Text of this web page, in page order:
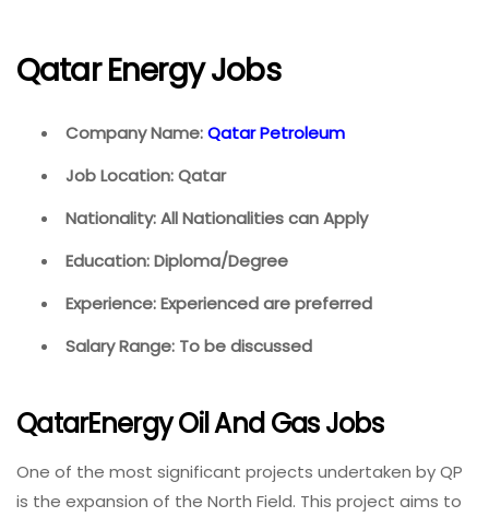
Qatar Energy Jobs
Company Name:Qatar Petroleum
Job Location: Qatar
Nationality: All Nationalities can Apply
Education: Diploma/Degree
Experience: Experienced are preferred
Salary Range: To be discussed
QatarEnergy Oil And Gas Jobs
One of the most significant projects undertaken by QP
is the expansion of the North Field. This project aims to